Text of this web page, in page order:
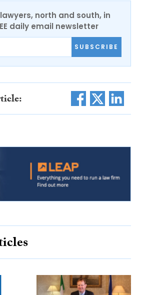
lawyers, north and south, in
daily email newsletter
SUBSCRIBE